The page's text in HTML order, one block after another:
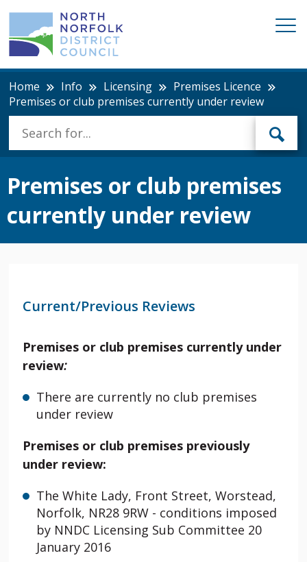
Home Info Licensing
Premises Licence
Premises or club premises currently under review
Premises or club premises
currently under review
Current/Previous Reviews
Premises or club premises currently under
review:
There are currently no club premises
under review
Premises or club premises previously
under review:
The White Lady, Front Street, Worstead,
Norfolk, NR28 9RW - conditions imposed
by NNDC Licensing Sub Committee 20
January 2016